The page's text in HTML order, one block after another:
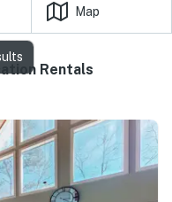
Map
Rentals